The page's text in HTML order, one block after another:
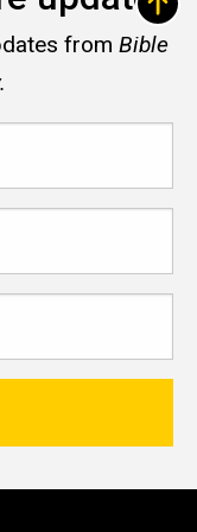
from Bible